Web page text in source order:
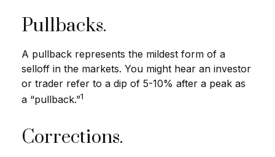
Pullbacks.
A pullback represents the mildest form of a
selloff in the markets. You might hear an investor
or trader refer to a dip of 5-10% after a peak as
a “pullback.”1
Corrections.